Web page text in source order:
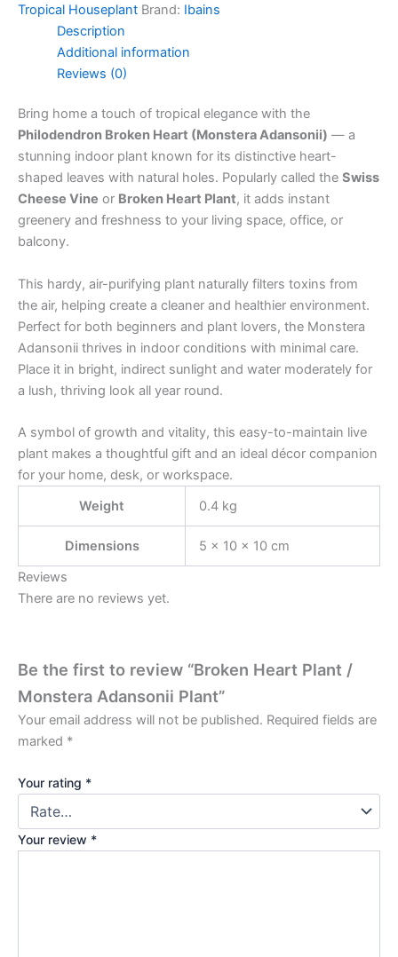
Tropical Houseplant Brand: Ibains
Description
Additional information
Reviews (0)
Bring home a touch of tropical elegance with the
Philodendron Broken Heart (Monstera Adansonii) — a
stunning indoor plant known for its distinctive heart-
shaped leaves with natural holes. Popularly called the Swiss
Cheese Vine or Broken Heart Plant, it adds instant
greenery and freshness to your living space, office, or
balcony.
This hardy, air-purifying plant naturally filters toxins from
the air, helping create a cleaner and healthier environment.
Perfect for both beginners and plant lovers, the Monstera
Adansonii thrives in indoor conditions with minimal care.
Place it in bright, indirect sunlight and water moderately for
a lush, thriving look all year round.
A symbol of growth and vitality, this easy-to-maintain live
plant makes a thoughtful gift and an ideal décor companion
for your home, desk, or workspace.
Weight
0.4 kg
Dimensions
5 × 10 × 10 cm
Reviews
There are no reviews yet.
Be the first to review “Broken Heart Plant /
Monstera Adansonii Plant”
Your email address will not be published. Required fields are
marked *
Your rating *
Your review *